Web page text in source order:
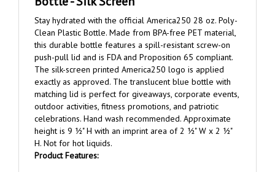
Stay hydrated with the official America250 28 oz. Poly-
Clean Plastic Bottle. Made from BPA-free PET material,
this durable bottle features a spill-resistant screw-on
push-pull lid and is FDA and Proposition 65 compliant.
The silk-screen printed America250 logo is applied
exactly as approved. The translucent blue bottle with
matching lid is perfect for giveaways, corporate events,
outdoor activities, fitness promotions, and patriotic
celebrations. Hand wash recommended. Approximate
height is 9 ½" H with an imprint area of 2 ½" W x 2 ½"
H. Not for hot liquids.
Product Features: